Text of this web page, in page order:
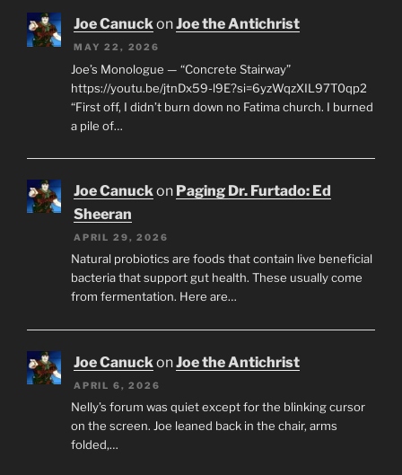
Joe CanuckonJoe the Antichrist
MAY 22, 2026
Joe’s Monologue — “Concrete Stairway”
https://youtu.be/jtnDx59-l9E?si=6yzWqzXIL97T0qp2
“First off, I didn’t burn down no Fatima church. I burned
a pile of…
Joe Canuckon Paging Dr. Furtado: Ed
Sheeran
APRIL 29, 2026
Natural probiotics are foods that contain live beneficial
bacteria that support gut health. These usually come
from fermentation. Here are…
Joe Canuck onJoe the Antichrist
APRIL 6, 2026
Nelly’s forum was quiet except for the blinking cursor
on the screen. Joe leaned back in the chair, arms
folded,…